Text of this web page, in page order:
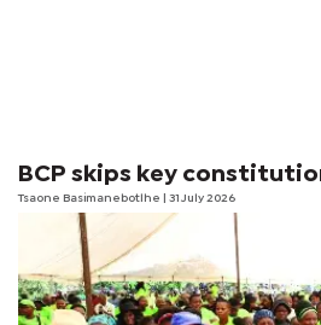
BCP skips key
Tsaone Basimanebotlhe | 31 July 2026